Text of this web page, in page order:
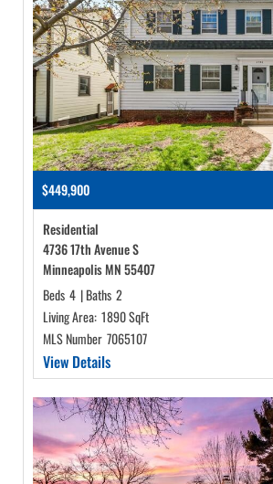
$449,900
Residential
4736 17th Avenue S
Minneapolis MN 55407
Beds 4 |Baths 2
Living Area: 1890 SqFt
MLS Number 7065107
View Details